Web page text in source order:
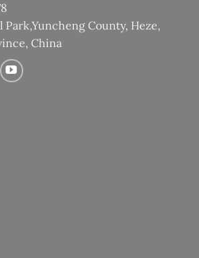
Park,Yuncheng County, Heze,
China